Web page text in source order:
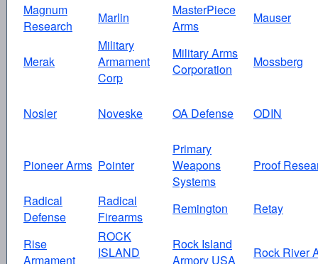
Magnum
Research
Marlin
MasterPiece
Arms
Mauser
Merak
Military
Armament
Corp
Military Arms
Corporation
Mossberg
Nosler Noveske OA Defense ODIN
Pioneer Arms Pointer
Primary
Weapons
Systems
Proof
Radical
Defense
Radical
Firearms
Remington Retay
Rise
Armament
ROCK
ISLAND
Rock Island
Armory USA
Rock River